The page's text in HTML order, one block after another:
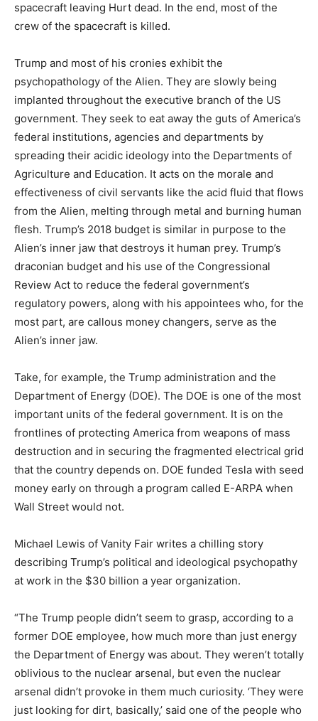
spacecraft leaving Hurt dead. In the end, most of the
crew of the spacecraft is killed.
Trump and most of his cronies exhibit the
psychopathology of the Alien. They are slowly being
implanted throughout the executive branch of the US
government. They seek to eat away the guts of America’s
federal institutions, agencies and departments by
spreading their acidic ideology into the Departments of
Agriculture and Education. It acts on the morale and
effectiveness of civil servants like the acid fluid that flows
from the Alien, melting through metal and burning human
flesh. Trump’s 2018 budget is similar in purpose to the
Alien’s inner jaw that destroys it human prey. Trump’s
draconian budget and his use of the Congressional
Review Act to reduce the federal government’s
regulatory powers, along with his appointees who, for the
most part, are callous money changers, serve as the
Alien’s inner jaw.
Take, for example, the Trump administration and the
Department of Energy (DOE). The DOE is one of the most
important units of the federal government. It is on the
frontlines of protecting America from weapons of mass
destruction and in securing the fragmented electrical grid
that the country depends on. DOE funded Tesla with seed
money early on through a program called E-ARPA when
Wall Street would not.
Michael Lewis of Vanity Fair writes a chilling story
describing Trump’s political and ideological psychopathy
at work in the $30 billion a year organization.
“The Trump people didn’t seem to grasp, according to a
former DOE employee, how much more than just energy
the Department of Energy was about. They weren’t totally
oblivious to the nuclear arsenal, but even the nuclear
arsenal didn’t provoke in them much curiosity. ‘They were
just looking for dirt, basically,’ said one of the people who